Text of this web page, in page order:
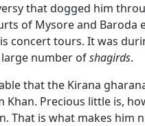
that dogged him
of Mysore and Baroda
concert tours. It was
number ofshagirds.
that the Kirana
Khan. Precious little is,
That is what makes him